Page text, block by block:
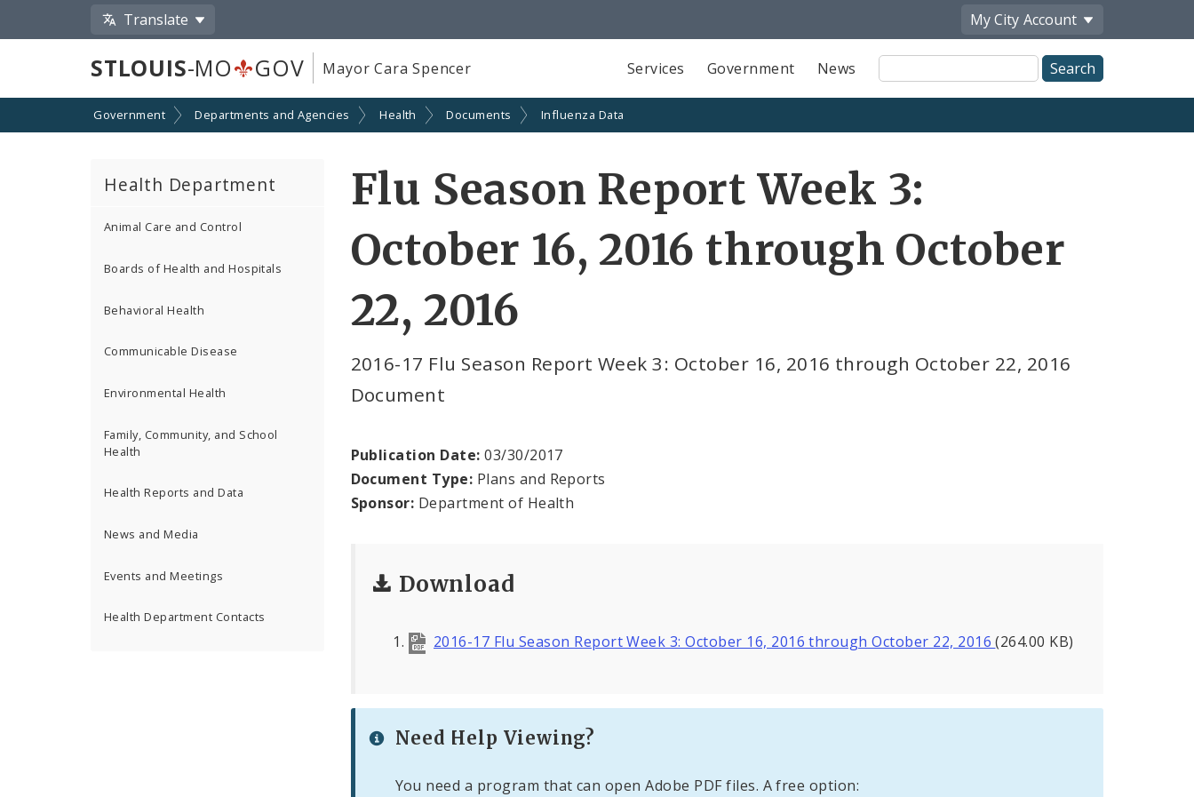
Translate My City Account
STLOUIS-MO GOV Mayor Cara Spencer Services Government News
Site
Search
Government Departments and Agencies Health Documents Influenza Data
Health Department
Animal Care and Control
Boards of Health and Hospitals
Behavioral Health
Communicable Disease
Environmental Health
Family, Community, and School
Health
Health Reports and Data
News and Media
Events and Meetings
Health Department Contacts
Flu Season Report Week 3:
October 16, 2016 through October
22, 2016
2016-17 Flu Season Report Week 3: October 16, 2016 through October 22, 2016
Document
Publication Date: 03/30/2017
Document Type: Plans and Reports
Sponsor: Department of Health
Download
2016-17 Flu Season Report Week 3: October 16, 2016 through October 22, 2016(264.00 KB)
Need Help Viewing?
You need a program that can open Adobe PDF files. A free option: